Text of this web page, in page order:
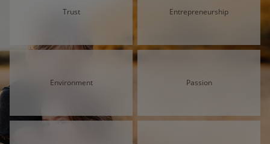
Trust Entrepreneurship
Environment Passion